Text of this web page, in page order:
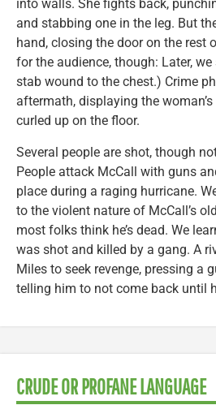
into walls. She fights back,
and stabbing one in the leg. But
hand, closing the door on the rest
for the audience, though: Later,
stab wound to the chest.) Crime
aftermath, displaying the
curled up on the floor.
Several people are shot, though
People attack McCall with guns
place during a raging hurricane.
to the violent nature of McCall’s
most folks think he’s dead. We
was shot and killed by a gang. A
Miles to seek revenge, pressing a
telling him to not come back until
CRUDE OR PROFANE LANGUAGE